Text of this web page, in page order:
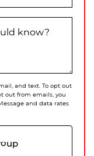
know?
and text. To opt out
out from emails, you
and data rates